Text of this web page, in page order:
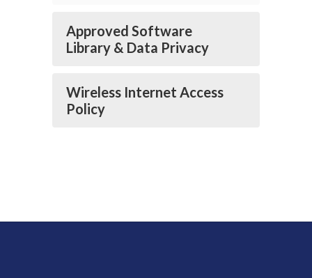
Approved Software
Library & Data Privacy
Wireless Internet Access
Policy